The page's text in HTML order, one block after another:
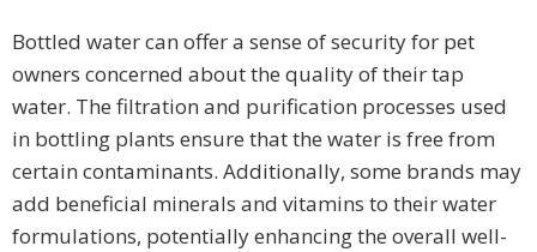
Bottled water can offer a sense of security for pet
owners concerned about the quality of their tap
water. The filtration and purification processes used
in bottling plants ensure that the water is free from
certain contaminants. Additionally, some brands may
add beneficial minerals and vitamins to their water
formulations, potentially enhancing the overall well-